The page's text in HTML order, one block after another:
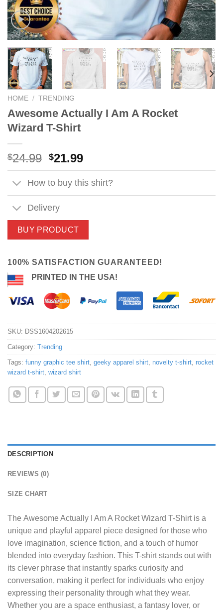
HOME / TRENDING
Awesome Actually I Am A Rocket
Wizard T-Shirt
$24.99 Original
price
was:
$24.99.
$21.99Current
price
is:
$21.99.
How to buy this shirt?
Delivery
BUY PRODUCT
100% SATISFACTION GUARANTEED!
PRINTED IN THE USA!
SKU: DSS1604202615
Category: Trending
Tags: funny graphic tee shirt, geeky apparel shirt, novelty t-shirt, rocket
wizard t-shirt, wizard shirt
DESCRIPTION
REVIEWS (0)
SIZE CHART
The Awesome Actually I Am A Rocket Wizard T-Shirtis a
unique and playful apparel piece designed for those who
love imagination, science fiction, and a touch of humor
blended into everyday fashion. This T-shirt stands out with
its clever phrase that instantly sparks curiosity and
conversation, making it perfect for individuals who enjoy
expressing their personality through what they wear.
Whether you are a space enthusiast, a fantasy lover, or